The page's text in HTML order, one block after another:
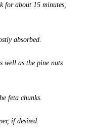
for about 15 minutes,
absorbed.
well as the pine nuts
feta chunks.
if desired.